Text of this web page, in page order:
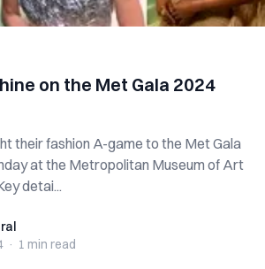
on the Met Gala 2024
their fashion A-game to the Met Gala
at the Metropolitan Museum of Art
detai...
· 1 min read